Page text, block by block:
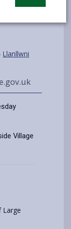
Llanllwni
Village
Large